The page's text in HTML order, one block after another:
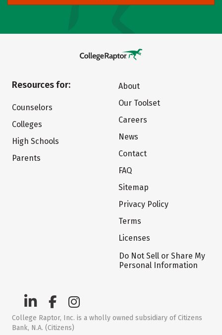
Resources for:
Counselors
Colleges
High Schools
Parents
About
Our Toolset
Careers
News
Contact
FAQ
Sitemap
Privacy Policy
Terms
Licenses
Do Not Sell or Share My
Personal Information
College Raptor, Inc. is a wholly owned subsidiary of Citizens
Bank, N.A. (Citizens)